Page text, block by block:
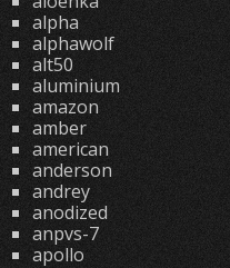
alpha
alphawolf
alt50
aluminium
amazon
amber
american
anderson
andrey
anodized
anpvs-7
apollo